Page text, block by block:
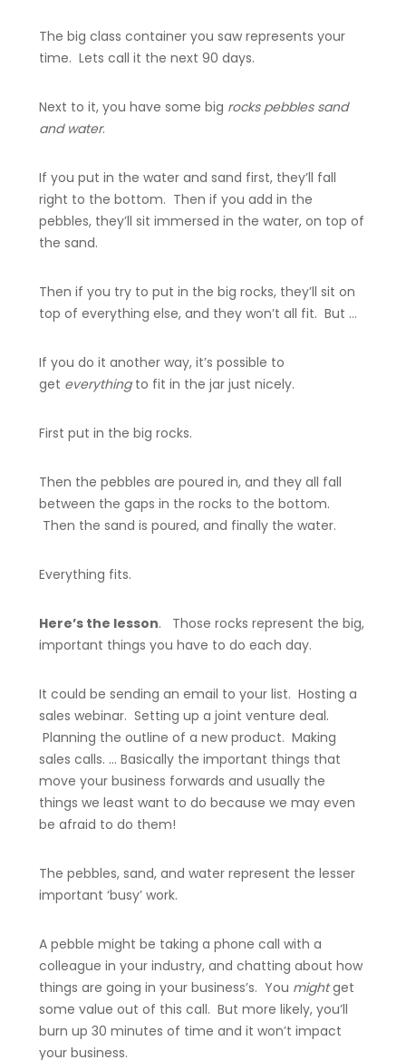
The big class container you saw represents your
time. Lets call it the next 90 days.
Next to it, you have some big rocks pebbles sand
and water.
If you put in the water and sand first, they’ll fall
right to the bottom. Then if you add in the
pebbles, they’ll sit immersed in the water, on top of
the sand.
Then if you try to put in the big rocks, they’ll sit on
top of everything else, and they won’t all fit. But …
If you do it another way, it’s possible to
get everythingto fit in the jar just nicely.
First put in the big rocks.
Then the pebbles are poured in, and they all fall
between the gaps in the rocks to the bottom.
Then the sand is poured, and finally the water.
Everything fits.
Here’s the lesson. Those rocks represent the big,
important things you have to do each day.
It could be sending an email to your list. Hosting a
sales webinar. Setting up a joint venture deal.
Planning the outline of a new product. Making
sales calls. … Basically the important things that
move your business forwards and usually the
things we least want to do because we may even
be afraid to do them!
The pebbles, sand, and water represent the lesser
important ‘busy’ work.
A pebble might be taking a phone call with a
colleague in your industry, and chatting about how
things are going in your business’s. You mightget
some value out of this call. But more likely, you’ll
burn up 30 minutes of time and it won’t impact
your business.